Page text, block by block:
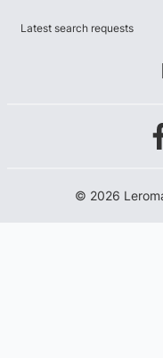
Latest search requests
© 2026